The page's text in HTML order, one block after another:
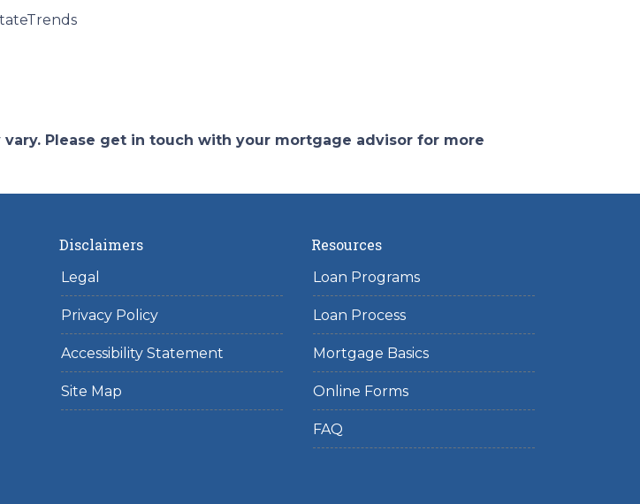
Please get in touch with your mortgage advisor for more
Disclaimers
Legal
Privacy Policy
Accessibility Statement
Site Map
Resources
Loan Programs
Loan Process
Mortgage Basics
Online Forms
FAQ